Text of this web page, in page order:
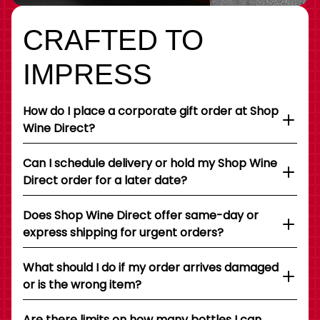
CRAFTED TO
IMPRESS
How do I place a corporate gift order at Shop
Wine Direct?
Can I schedule delivery or hold my Shop Wine
Direct order for a later date?
Does Shop Wine Direct offer same-day or
express shipping for urgent orders?
What should I do if my order arrives damaged
or is the wrong item?